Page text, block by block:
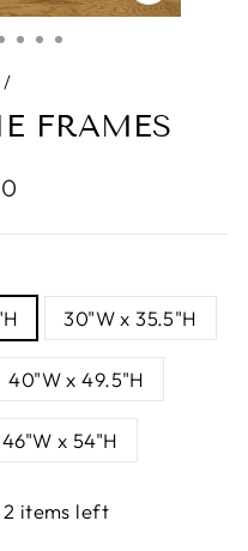
(ESC)
/
FRAMES
30"W x 35.5"H
40"W x 49.5"H
46"W x 54"H
2 items left